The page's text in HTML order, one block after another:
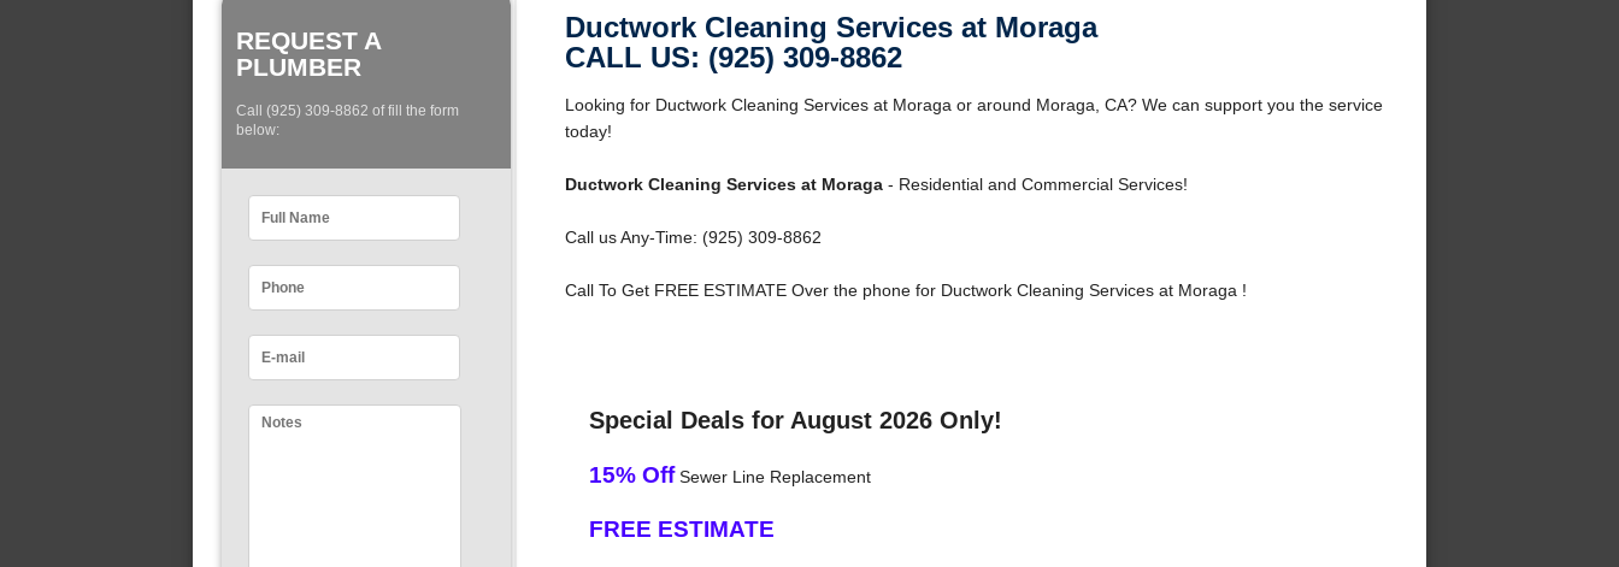
REQUEST A
PLUMBER
Call (925) 309-8862 of fill the form
below:
Ductwork Cleaning Services at Moraga
CALL US: (925) 309-8862
Looking for Ductwork Cleaning Services at Moraga or around Moraga, CA? We can support you the service
today!
Ductwork Cleaning Services at Moraga- Residential and Commercial Services!
Call us Any-Time: (925) 309-8862
Call To Get FREE ESTIMATE Over the phone for Ductwork Cleaning Services at Moraga !
Special Deals for August 2026 Only!
15% OffSewer Line Replacement
FREE ESTIMATE